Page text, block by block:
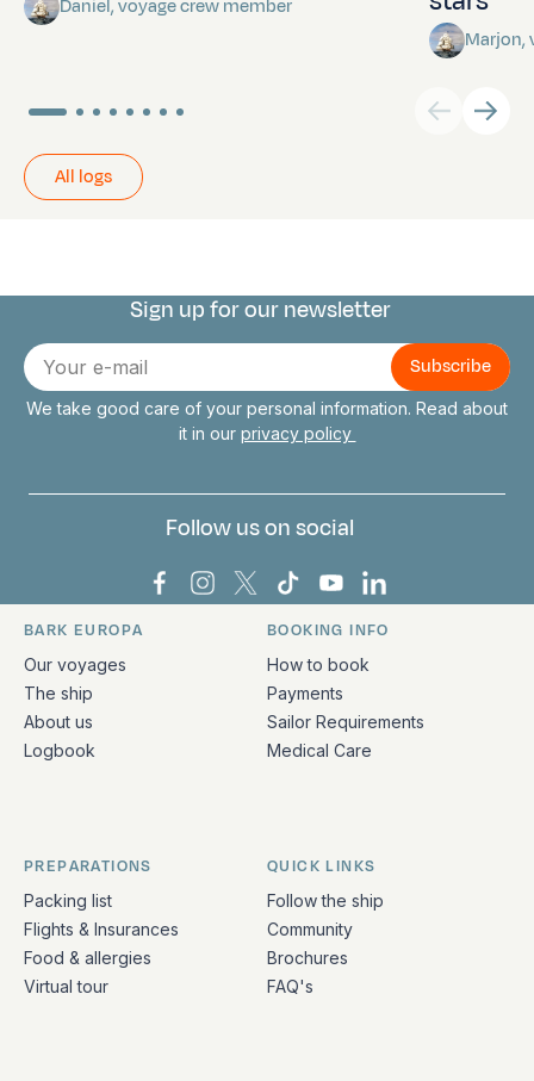
Daniel, voyage crew member
Marjon,
All logs
Connect with us
Sign up for our newsletter
E-
mail
We take good care of your personal information. Read about
it in our privacy policy
Follow us on social
Bark Europa on Facebook
Bark Europa on Instagram
Bark Europa on X
Bark Europa on TikTok
Bark Europa on
Bark Europa on
Quick links and contact information
BARK EUROPA
Our voyages
The ship
About us
Logbook
BOOKING INFO
How to book
Payments
Sailor Requirements
Medical Care
PREPARATIONS
Packing list
Flights & Insurances
Food & allergies
Virtual tour
QUICK LINKS
Follow the ship
Community
Brochures
FAQ's